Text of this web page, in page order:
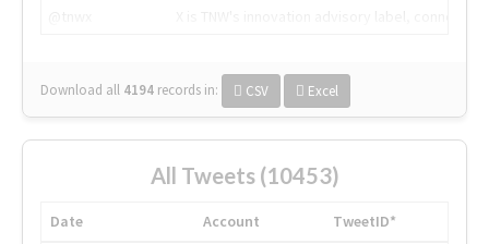
Download all 4194 records in: CSV Excel
All Tweets (10453)
Date Account
TweetID*